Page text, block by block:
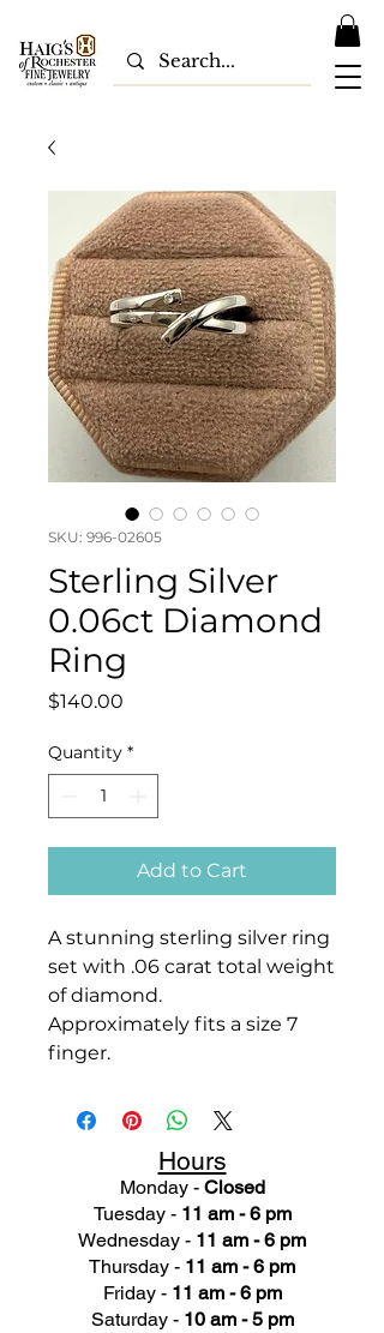
SKU: 996-02605
Sterling Silver
0.06ct Diamond
Ring
$140.00
Quantity *
Add to Cart
A stunning sterling silver ring
set with .06 carat total weight
of diamond.
Approximately fits a size 7
finger.
Hours
Monday - Closed
Tuesday - 11 am - 6 pm
Wednesday - 11 am - 6 pm
Thursday - 11 am - 6 pm
Friday - 11 am - 6 pm
Saturday - 10 am - 5 pm